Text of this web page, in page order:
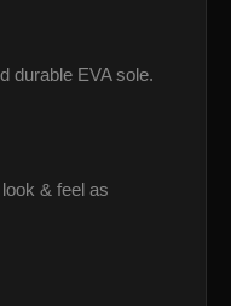
durable EVA sole.
& feel as